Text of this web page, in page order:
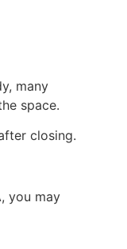
many
space.
closing.
you may